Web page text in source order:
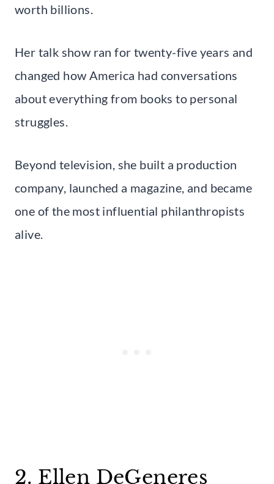
worth billions.
Her talk show ran for twenty-five years and
changed how America had conversations
about everything from books to personal
struggles.
Beyond television, she built a production
company, launched a magazine, and became
one of the most influential philanthropists
alive.
2. Ellen DeGeneres